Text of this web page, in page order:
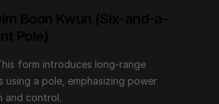
Do (Eight Cutting Knives)
form introduces long-range
using a pole, emphasizing power
and control.